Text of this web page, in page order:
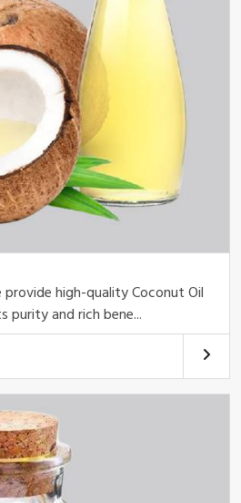
high-quality Coconut Oil
purity and rich bene...